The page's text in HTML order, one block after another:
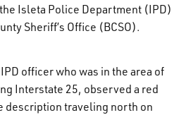
Isleta Police Department (IPD)
Sheriff’s Office (BCSO).
officer who was in the area of
Interstate 25, observed a red
description traveling north on